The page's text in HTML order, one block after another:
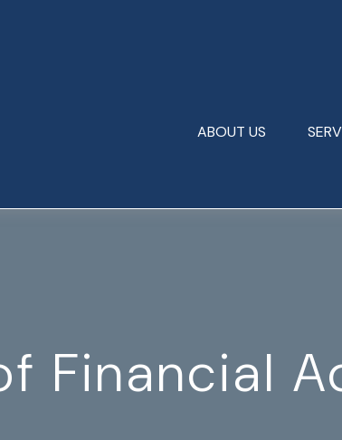
ABOUT US
Financial